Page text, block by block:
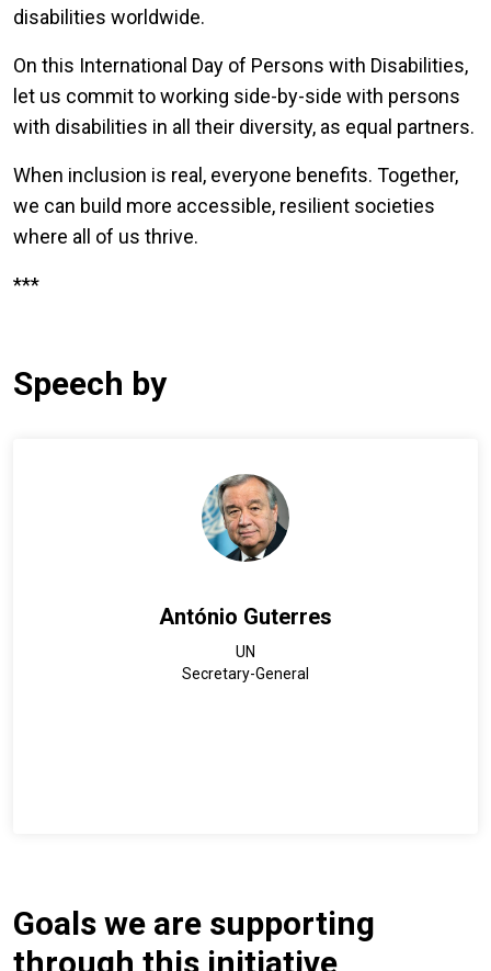
disabilities worldwide.
On this International Day of Persons with Disabilities,
let us commit to working side-by-side with persons
with disabilities in all their diversity, as equal partners.
When inclusion is real, everyone benefits. Together,
we can build more accessible, resilient societies
where all of us thrive.
***
Speech by
António Guterres
UN
Secretary-General
Goals we are supporting
through this initiative